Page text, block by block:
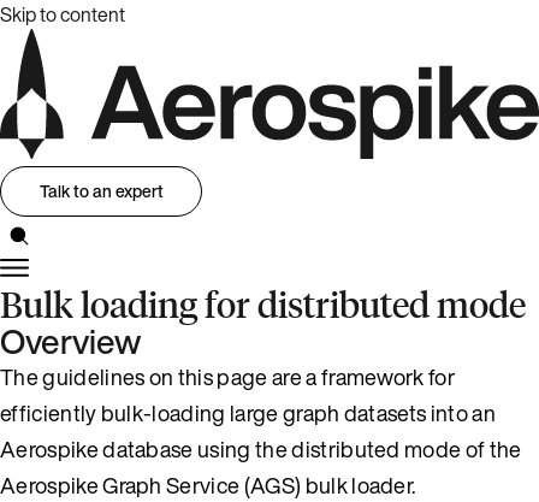
Skip to content
Talk to an expert
Bulk loading for distributed mode
Overview
The guidelines on this page are a framework for
efficiently bulk-loading large graph datasets into an
Aerospike database using the distributed mode of the
Aerospike Graph Service (AGS) bulk loader.